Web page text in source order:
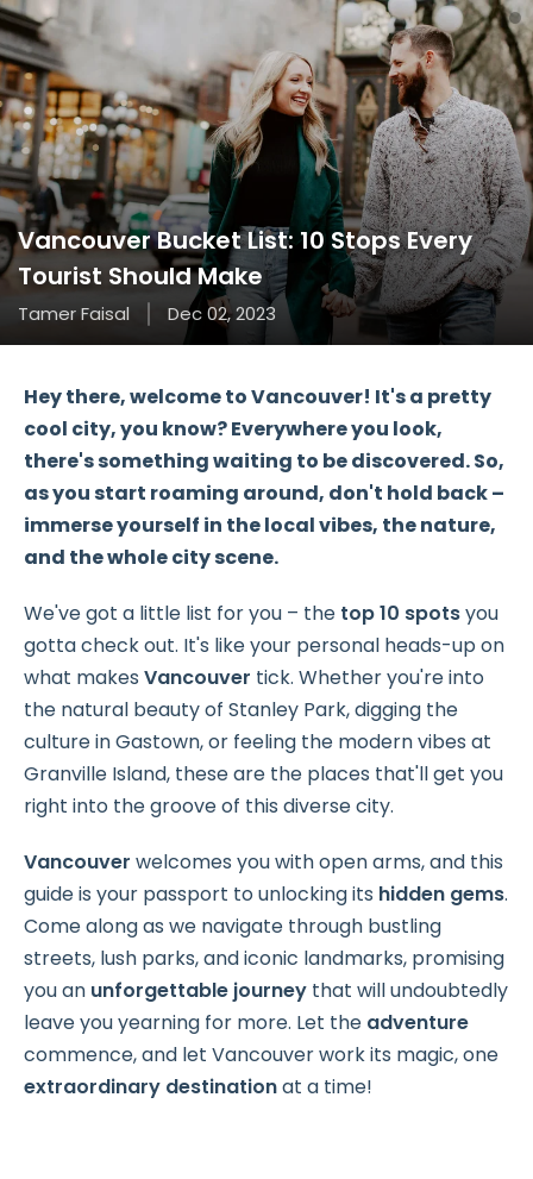
Vancouver Bucket List: 10 Stops Every
Tourist Should Make
Tamer Faisal Dec 02, 2023
Hey there, welcome to Vancouver! It's a pretty
cool city, you know? Everywhere you look,
there's something waiting to be discovered. So,
as you start roaming around, don't hold back –
immerse yourself in the local vibes, the nature,
and the whole city scene.
We've got a little list for you – the top 10 spotsyou
gotta check out. It's like your personal heads-up on
what makes Vancouver tick. Whether you're into
the natural beauty of Stanley Park, digging the
culture in Gastown, or feeling the modern vibes at
Granville Island, these are the places that'll get you
right into the groove of this diverse city.
Vancouver welcomes you with open arms, and this
guide is your passport to unlocking its hidden gems.
Come along as we navigate through bustling
streets, lush parks, and iconic landmarks, promising
you an unforgettable journey that will undoubtedly
leave you yearning for more. Let the adventure
commence, and let Vancouver work its magic, one
extraordinary destinationat a time!